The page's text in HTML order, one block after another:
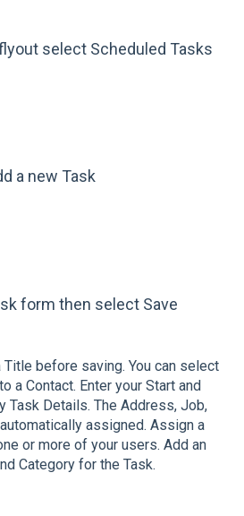
select Scheduled Tasks
a new Task
form then select Save
before saving. You can select
a Contact. Enter your Start and
Task Details. The Address, Job,
assigned. Assign a
or more of your users. Add an
Category for the Task.